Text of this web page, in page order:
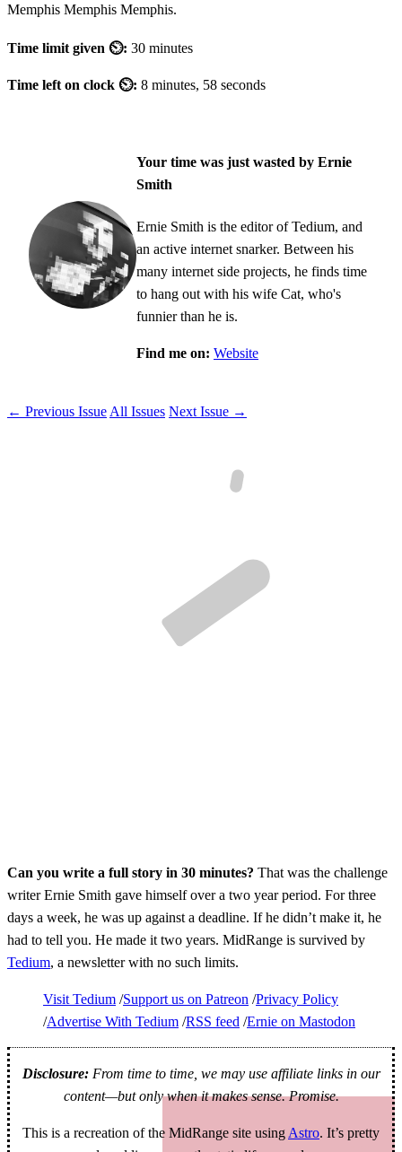
Memphis Memphis Memphis.
Time limit given ⏲: 30 minutes
Time left on clock ⏲: 8 minutes, 58 seconds
Your time was just wasted by Ernie
Smith
Ernie Smith is the editor of Tedium, and
an active internet snarker. Between his
many internet side projects, he finds time
to hang out with his wife Cat, who's
funnier than he is.
Find me on: Website
← Previous Issue All Issues Next Issue →
Can you write a full story in 30 minutes? That was the challenge
writer Ernie Smith gave himself over a two year period. For three
days a week, he was up against a deadline. If he didn’t make it, he
had to tell you. He made it two years. MidRange is survived by
Tedium, a newsletter with no such limits.
Visit Tedium Support us on Patreon Privacy Policy
Advertise With Tedium RSS feed Ernie on Mastodon
Disclosure:From time to time, we may use affiliate links in our
content—but only when it makes sense. Promise.
This is a recreation of the MidRange site usingAstro. It’s pretty